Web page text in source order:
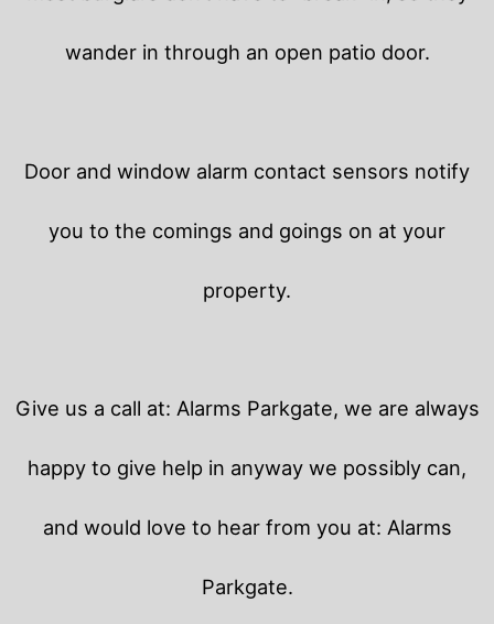
wander in through an open patio door.
Door and window alarm contact sensors notify
you to the comings and goings on at your
property.
Give us a call at: Alarms Parkgate, we are always
happy to give help in anyway we possibly can,
and would love to hear from you at: Alarms
Parkgate.